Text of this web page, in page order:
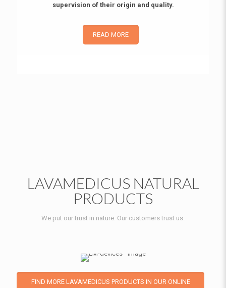
supervision of their origin and quality.
READ MORE
LAVAMEDICUS NATURAL
PRODUCTS
We put our trust in nature. Our customers trust us.
FIND MORE LAVAMEDICUS PRODUCTS IN OUR ONLINE